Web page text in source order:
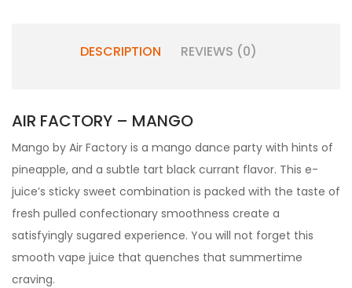
DESCRIPTION REVIEWS (0)
AIR FACTORY – MANGO
Mango by Air Factory is a mango dance party with hints of
pineapple, and a subtle tart black currant flavor. This e-
juice’s sticky sweet combination is packed with the taste of
fresh pulled confectionary smoothness create a
satisfyingly sugared experience. You will not forget this
smooth vape juice that quenches that summertime
craving.